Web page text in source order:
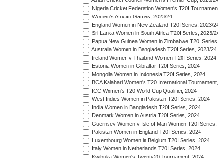
Nigeria Cricket Federation Women's T20I
Women's African Games, 2023/24
England Women in New Zealand T20I Series, 2023/
Sri Lanka Women in South Africa T20I Series, 2023/
Papua New Guinea Women in Zimbabwe T20I
Australia Women in Bangladesh T20I Series, 2023/24
Ireland Women v Thailand Women T20I Series, 2024
Estonia Women in Gibraltar T20I Series, 2024
Mongolia Women in Indonesia T20I Series, 2024
BCA Kalahari Women's T20 International
ICC Women's T20 World Cup Qualifier, 2024
West Indies Women in Pakistan T20I Series, 2024
India Women in Bangladesh T20I Series, 2024
Denmark Women in Austria T20I Series, 2024
Guernsey Women v Isle of Man Women T20I Series,
Pakistan Women in England T20I Series, 2024
Luxembourg Women in Belgium T20I Series, 2024
Italy Women in Netherlands T20I Series, 2024
Kwibuka Women's Twenty20 Tournament, 2024